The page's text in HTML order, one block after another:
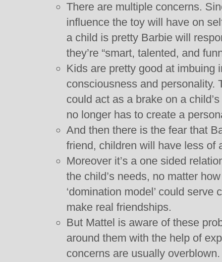
There are multiple concerns.
influence the toy will have on
a child is pretty Barbie will
they’re “smart, talented, and
Kids are pretty good at imbuing
consciousness and personality.
could act as a brake on a
no longer has to create a
And then there is the fear that
friend, children will have less of
Moreover it’s a one sided
the child’s needs, no matter
‘domination model’ could
make real friendships.
But Mattel is aware of these
around them with the help of
concerns are usually